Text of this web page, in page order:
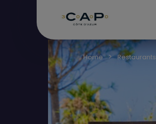
Home Restaurants